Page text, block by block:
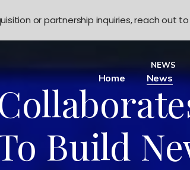
Home News
NEWS
Build
or partnership inquiries, reach out to